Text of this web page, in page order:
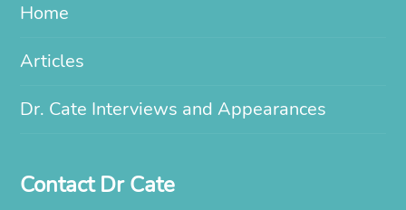
Home
Articles
Dr. Cate Interviews and Appearances
Contact Dr Cate